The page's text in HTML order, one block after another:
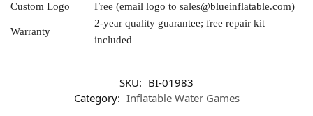
Custom Logo
Free (email logo to sales@blueinflatable.com)
Warranty
2-year quality guarantee; free repair kit
included
SKU: BI-01983
Category: Inflatable Water Games